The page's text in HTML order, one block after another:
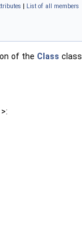
| List of all members
of the Class class